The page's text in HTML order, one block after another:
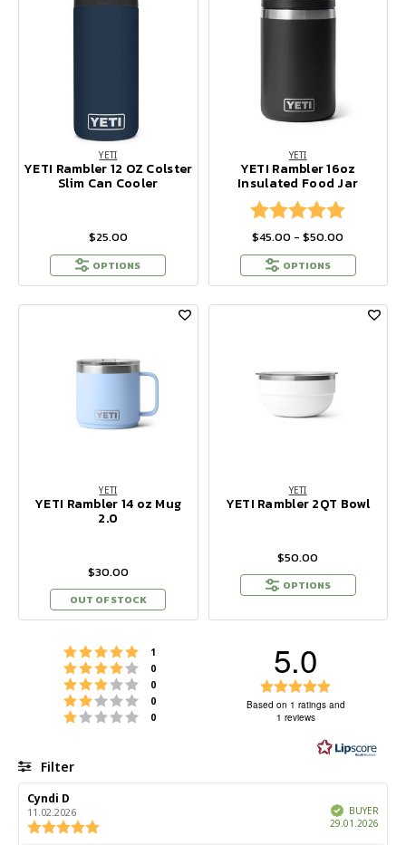
YETI
YETI Rambler 12 OZ Colster
Slim Can Cooler
$25.00
OPTIONS
YETI
YETI Rambler 16oz
Insulated Food Jar
Rating:
$45.00 - $50.00
OPTIONS
YETI
YETI Rambler 14 oz Mug
2.0
$30.00
OUT OF STOCK
YETI
YETI Rambler 2QT Bowl
$50.00
OPTIONS
Rating 5 out of 5 stars
1
Rating 4 out of 5 stars
0
Rating 3 out of 5 stars
0
Rating 2 out of 5 stars
0
Rating 1 out of 5 stars
0
5.0
5.0
of
stars
Based on 1 ratings and
1 reviews
Filter
Review
author:
Cyndi D
11.02.2026 VerifiedBUYER
29.01.2026